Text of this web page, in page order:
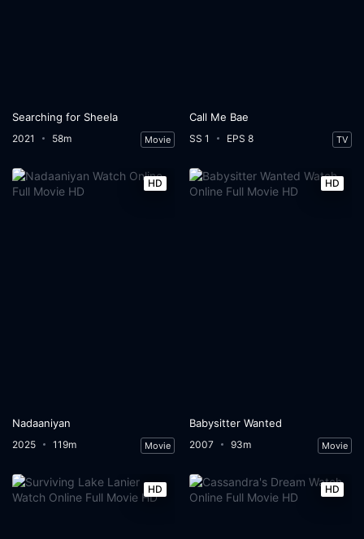
Searching for Sheela
2021 58m Movie
Call Me Bae
SS 1 EPS 8 TV
HD
Nadaaniyan
2025 119m Movie
HD
Babysitter Wanted
2007 93m Movie
HD HD